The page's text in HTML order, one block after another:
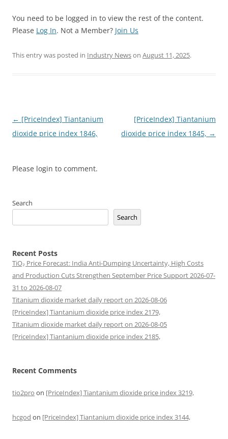
You need to be logged in to view the rest of the content.
Please Log In. Not a Member? Join Us
This entry was posted in Industry Newson August 11, 2025.
Post
navigation
← [PriceIndex] Tiantanium
dioxide price index 1846,
[PriceIndex] Tiantanium
dioxide price index 1845, →
Please login to comment.
Search
Search
Recent Posts
TiO₂ Price Forecast: India Anti-Dumping Uncertainty, High Costs
and Production Cuts Strengthen September Price Support 2026-07-
31 to 2026-08-07
Titanium dioxide market daily report on 2026-08-06
[PriceIndex] Tiantanium dioxide price index 2179,
Titanium dioxide market daily report on 2026-08-05
[PriceIndex] Tiantanium dioxide price index 2185,
Recent Comments
tio2pro on [PriceIndex] Tiantanium dioxide price index 3219,
hcgod on [PriceIndex] Tiantanium dioxide price index 3144,